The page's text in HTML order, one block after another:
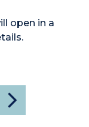
open in a